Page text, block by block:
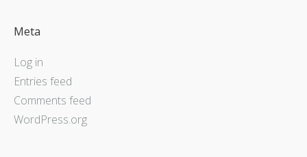
Meta
Log in
Entries feed
Comments feed
WordPress.org